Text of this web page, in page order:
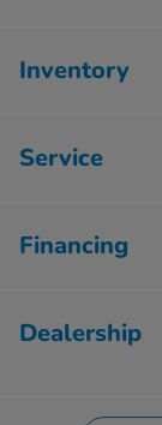
Inventory
Service
Financing
Dealership